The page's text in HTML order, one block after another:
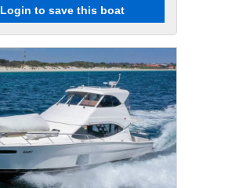
Login to save this boat